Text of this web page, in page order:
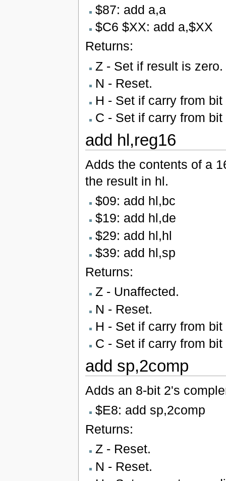
$87: add a,a
$C6 $XX: add a,$XX
Returns:
Z - Set if result is zero.
N - Reset.
H - Set if carry from bit
C - Set if carry from bit
add hl,reg16
Adds the contents of a
the result in hl.
$09: add hl,bc
$19: add hl,de
$29: add hl,hl
$39: add hl,sp
Returns:
Z - Unaffected.
N - Reset.
H - Set if carry from bit
C - Set if carry from bit
add sp,2comp
Adds an 8-bit 2's
$E8: add sp,2comp
Returns:
Z - Reset.
N - Reset.